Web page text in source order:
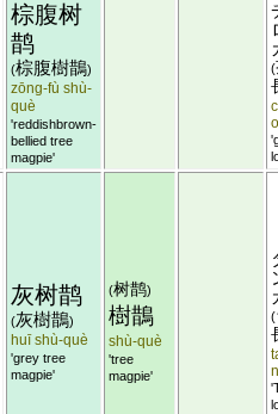
棕腹树
鹊
(棕腹樹鵲)
zōng-fù shù-
què
'reddishbrown-
bellied tree
magpie'
(
灰树鹊
(灰樹鵲)
huī shù-què
'grey tree
magpie'
(树鹊)
樹鵲
shù-què
'tree
magpie'
(